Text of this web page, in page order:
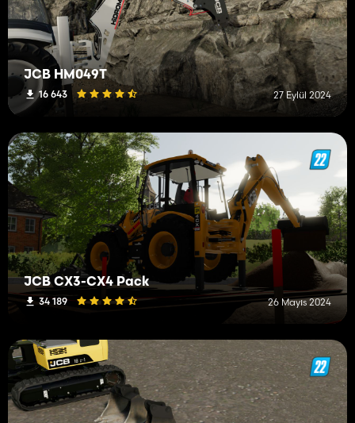
JCB HM049T
16 643 27 Eylül 2024
JCB CX3-CX4 Pack
34 189 26 Mayıs 2024